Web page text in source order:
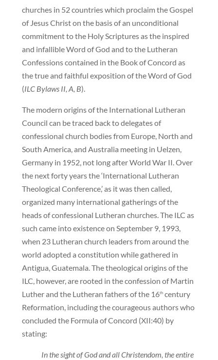
churches in 52 countries which proclaim the Gospel
of Jesus Christ on the basis of an unconditional
commitment to the Holy Scriptures as the inspired
and infallible Word of God and to the Lutheran
Confessions contained in the Book of Concord as
the true and faithful exposition of the Word of God
(ILC Bylaws II, A, B).
The modern origins of the International Lutheran
Council can be traced back to delegates of
confessional church bodies from Europe, North and
South America, and Australia meeting in Uelzen,
Germany in 1952, not long after World War II. Over
the next forty years the ‘International Lutheran
Theological Conference,’ as it was then called,
organized many international gatherings of the
heads of confessional Lutheran churches. The ILC as
such came into existence on September 9, 1993,
when 23 Lutheran church leaders from around the
world adopted a constitution while gathered in
Antigua, Guatemala. The theological origins of the
ILC, however, are rooted in the confession of Martin
Luther and the Lutheran fathers of the 16thcentury
Reformation, including the courageous authors who
concluded the Formula of Concord (XII:40) by
stating:
In the sight of God and all Christendom, the entire